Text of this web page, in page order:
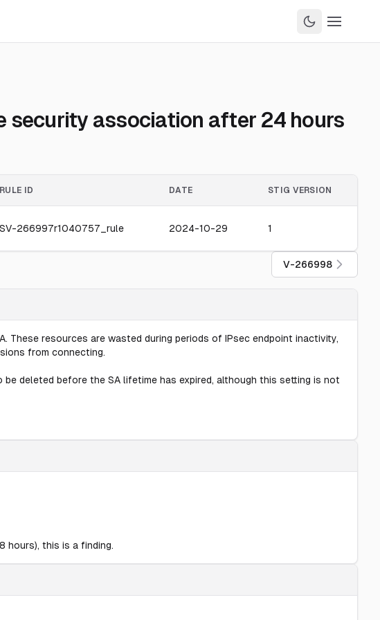
security association after 24 hours
RULE ID DATE STIG VERSION
SV-266997r1040757_rule 2024-10-29 1
V-266998
These resources are wasted during periods of IPsec endpoint inactivity,
from connecting.
deleted before the SA lifetime has expired, although this setting is not
hours), this is a finding.